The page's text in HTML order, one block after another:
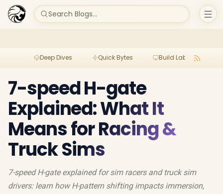
Search Blogs...
Deep Dives Quick Bytes Build Lab
7-speed H-gate
Explained: What It
Means for Racing &
Truck Sims
7-speed H-gate explained for sim racers and truck sim
drivers: learn how H-pattern shifting impacts immersion,